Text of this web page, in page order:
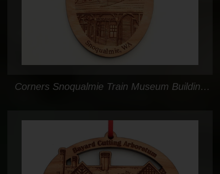
Corners Snoqualmie Train Museum Building Facade Oval Ornament